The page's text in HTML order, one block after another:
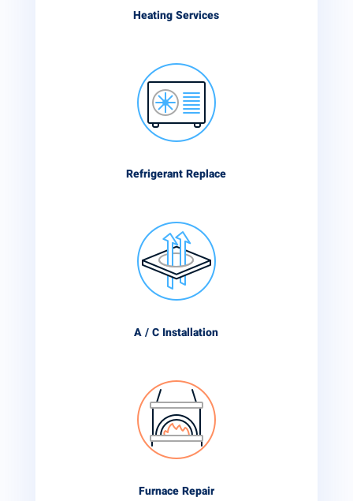
Heating Services
Refrigerant Replace
A / C Installation
Furnace Repair